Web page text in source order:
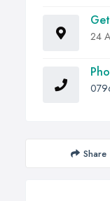
24
Share